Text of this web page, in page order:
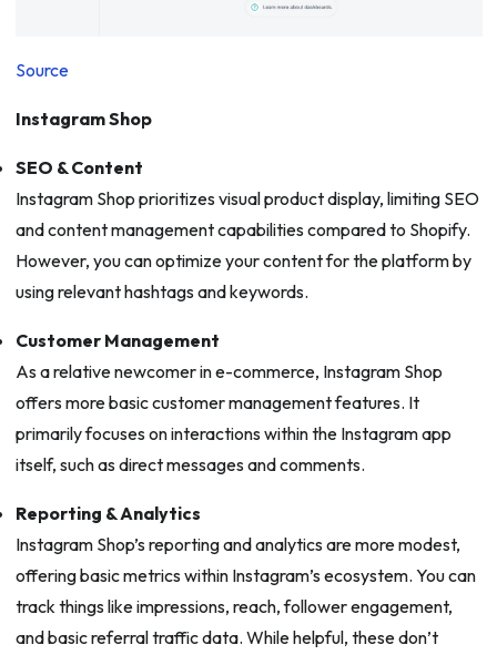
Source
Instagram Shop
SEO & Content
Instagram Shop prioritizes visual product display, limiting SEO
and content management capabilities compared to Shopify.
However, you can optimize your content for the platform by
using relevant hashtags and keywords.
Customer Management
As a relative newcomer in e-commerce, Instagram Shop
offers more basic customer management features. It
primarily focuses on interactions within the Instagram app
itself, such as direct messages and comments.
Reporting & Analytics
Instagram Shop’s reporting and analytics are more modest,
offering basic metrics within Instagram’s ecosystem. You can
track things like impressions, reach, follower engagement,
and basic referral traffic data. While helpful, these don’t